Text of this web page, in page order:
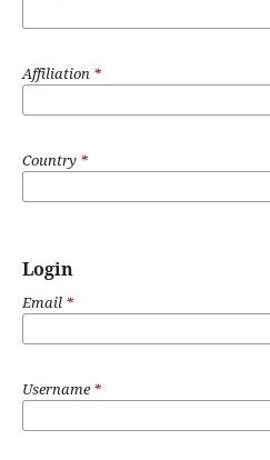
Affiliation *
Country *
Login
Email *
Username*